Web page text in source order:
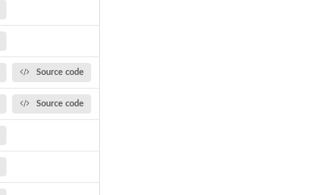
Source code
Source code